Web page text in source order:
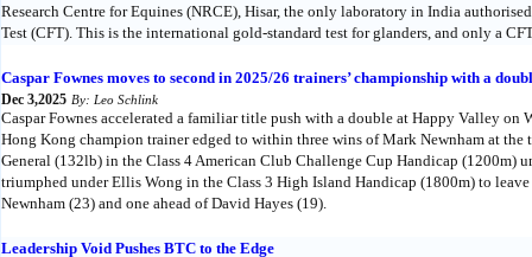
Research Centre for Equines (NRCE), Hisar, the only laboratory in India
Test (CFT). This is the international gold-standard test for glanders, and only a
Caspar Fownes moves to second in 2025/26 trainers’ championship with a
Dec 3,2025 By: Leo Schlink
Caspar Fownes accelerated a familiar title push with a double at Happy Valley on
Hong Kong champion trainer edged to within three wins of Mark Newnham at the
General (132lb) in the Class 4 American Club Challenge Cup Handicap (1200m)
triumphed under Ellis Wong in the Class 3 High Island Handicap (1800m) to
Newnham (23) and one ahead of David Hayes (19).
Leadership Void Pushes BTC to the Edge